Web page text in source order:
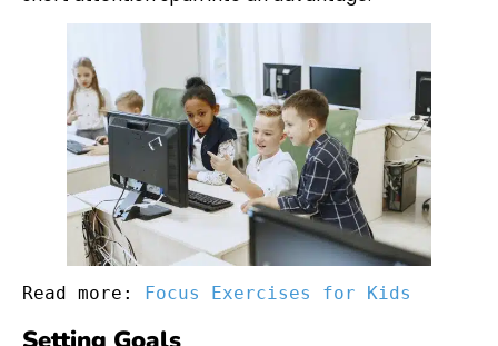
Read more: Focus Exercises for Kids